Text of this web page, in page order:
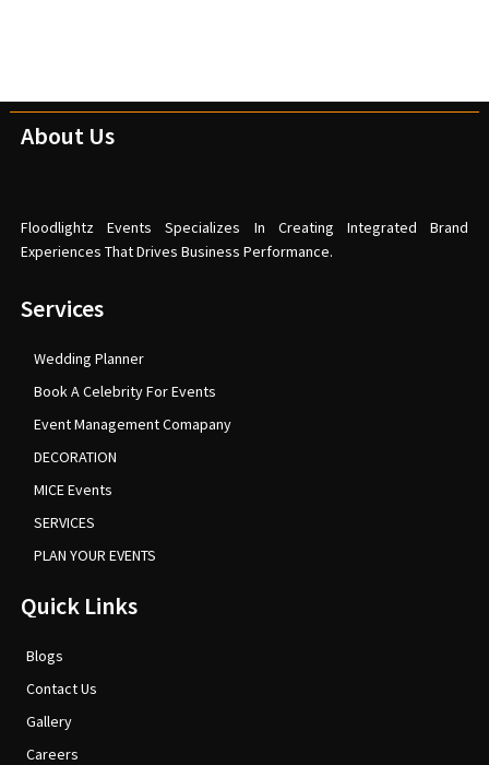
About Us
Floodlightz Events Specializes In Creating Integrated Brand
Experiences That Drives Business Performance.
Services
Wedding Planner
Book A Celebrity For Events
Event Management Comapany
DECORATION
MICE Events
SERVICES
PLAN YOUR EVENTS
Quick Links
Blogs
Contact Us
Gallery
Careers